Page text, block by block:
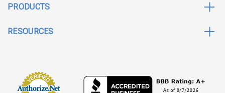
PRODUCTS
RESOURCES